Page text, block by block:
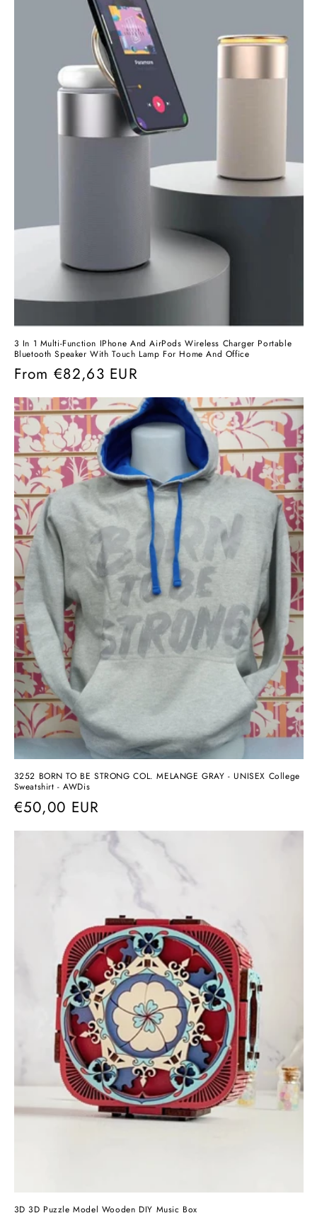
3 In 1 Multi-Function IPhone And AirPods Wireless Charger Portable
Bluetooth Speaker With Touch Lamp For Home And Office
Regular
price
From €82,63 EUR
3252 BORN TO BE STRONG COL. MELANGE GRAY - UNISEX College
Sweatshirt - AWDis
Regular
price
€50,00 EUR
3D 3D Puzzle Model Wooden DIY Music Box